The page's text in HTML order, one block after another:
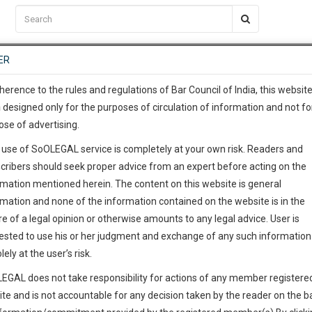
TEMPLATES SERVICES JOB CENTRE MOOT COURT
C2RM…To Know More
Awesome Is In The Work
55
MINUTES
…To Know More
complete client, case,
with direct client
give us a Call at:+91 98109
info@soolegal.com
to the rules and regulations of Bar Council of India, this
designed only for the purposes of circulation of information and not
of advertising.
of SoOLEGAL service is completely at your own risk. Readers and
should seek proper advice from an expert before acting on the
mentioned herein. The content on this website is general
and none of the information contained on the website is in the
of a legal opinion or otherwise amounts to any legal advice. User is
to use his or her judgment and exchange of any such information
at the user’s risk.
does not take responsibility for actions of any member
and is not accountable for any decision taken by the reader on the